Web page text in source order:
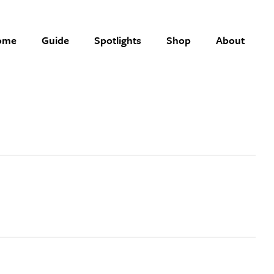
Guide Spotlights Shop About